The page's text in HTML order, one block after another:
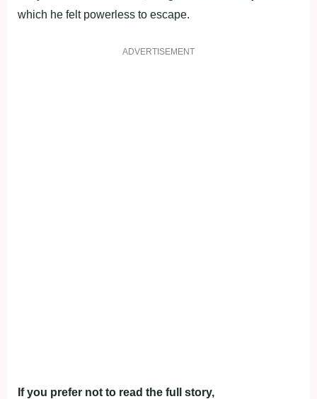
which he felt powerless to escape.
ADVERTISEMENT
If you prefer not to read the full story,